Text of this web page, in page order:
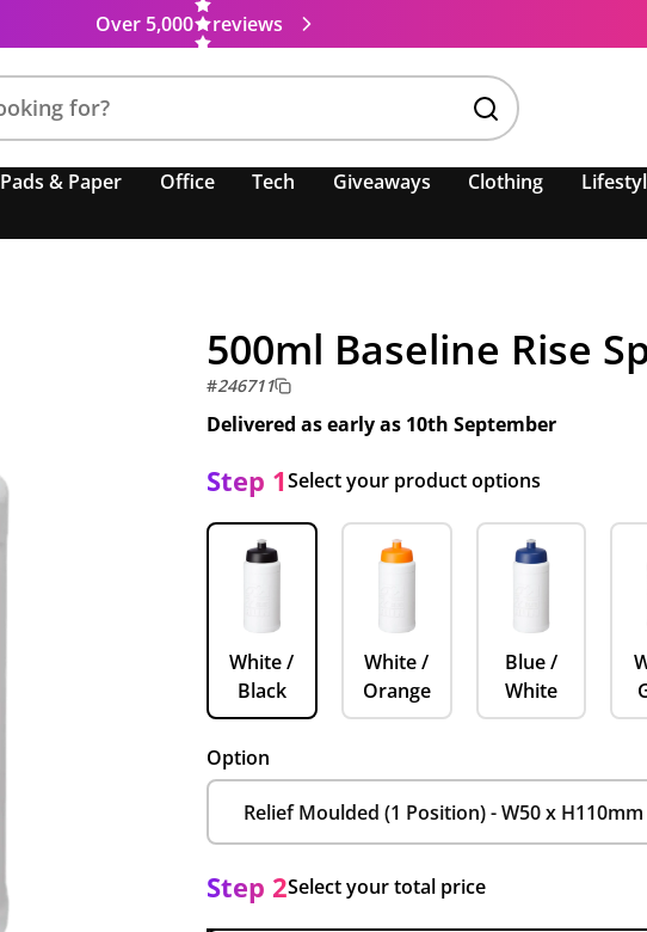
Over 5,000 reviews
Pads & Paper Office Tech Giveaways Clothing
500ml Baseline Rise
#246711
Delivered as early as 10th September
Step 1Select your product options
White /
Black
White /
Orange
Blue /
White
Option
Step 2Select your total price